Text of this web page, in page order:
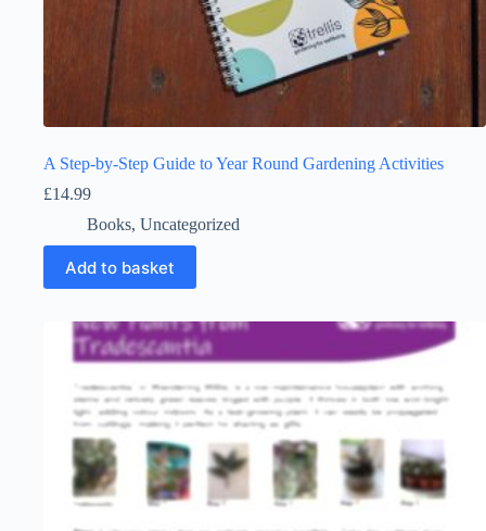
A Step-by-Step Guide to Year Round Gardening Activities
£14.99
Books, Uncategorized
Add to basket